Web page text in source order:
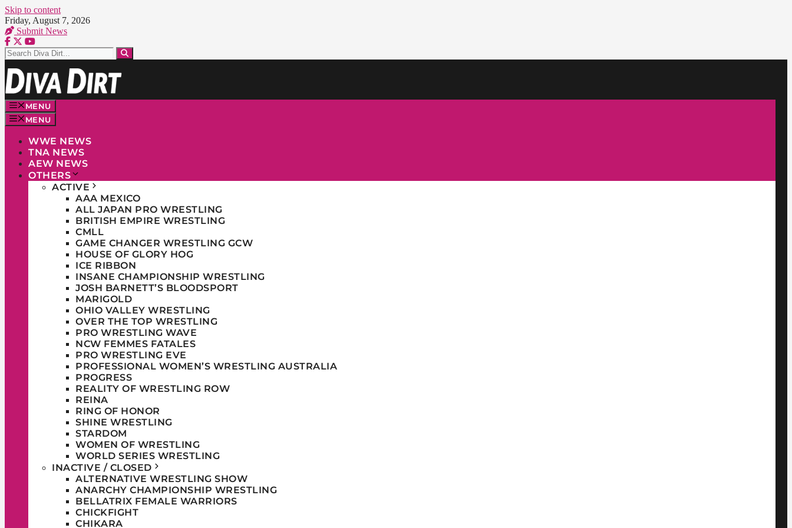
Skip to content
Friday, August 7, 2026
Submit News
MENU
MENU
WWE NEWS
TNA NEWS
AEW NEWS
OTHERS
ACTIVE
AAA MEXICO
ALL JAPAN PRO WRESTLING
BRITISH EMPIRE WRESTLING
CMLL
GAME CHANGER WRESTLING GCW
HOUSE OF GLORY HOG
ICE RIBBON
INSANE CHAMPIONSHIP WRESTLING
JOSH BARNETT’S BLOODSPORT
MARIGOLD
OHIO VALLEY WRESTLING
OVER THE TOP WRESTLING
PRO WRESTLING WAVE
NCW FEMMES FATALES
PRO WRESTLING EVE
PROFESSIONAL WOMEN’S WRESTLING AUSTRALIA
PROGRESS
REALITY OF WRESTLING ROW
REINA
RING OF HONOR
SHINE WRESTLING
STARDOM
WOMEN OF WRESTLING
WORLD SERIES WRESTLING
INACTIVE / CLOSED
ALTERNATIVE WRESTLING SHOW
ANARCHY CHAMPIONSHIP WRESTLING
BELLATRIX FEMALE WARRIORS
CHICKFIGHT
CHIKARA